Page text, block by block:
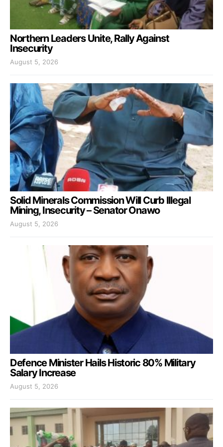
Northern Leaders Unite, Rally Against
Insecurity
August 5, 2026
Solid Minerals Commission Will Curb Illegal
Mining, Insecurity – Senator Onawo
August 5, 2026
Defence Minister Hails Historic 80% Military
Salary Increase
August 5, 2026